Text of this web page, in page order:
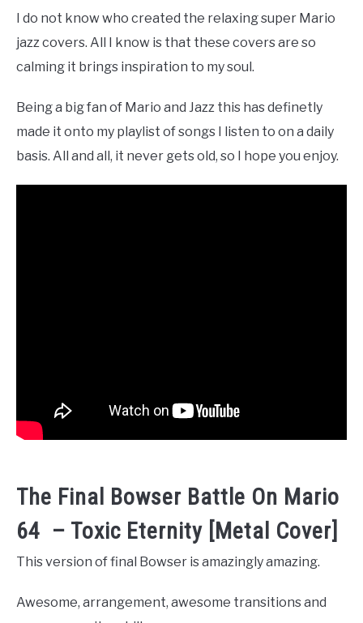
I do not know who created the relaxing super Mario
jazz covers. All I know is that these covers are so
calming it brings inspiration to my soul.
Being a big fan of Mario and Jazz this has definetly
made it onto my playlist of songs I listen to on a daily
basis. All and all, it never gets old, so I hope you enjoy.
The Final Bowser Battle On Mario
64 – Toxic Eternity [Metal Cover]
This version of final Bowser is amazingly amazing.
Awesome, arrangement, awesome transitions and